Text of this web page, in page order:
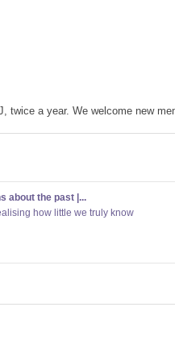
twice a year. We welcome new
about the past |...
how little we truly know